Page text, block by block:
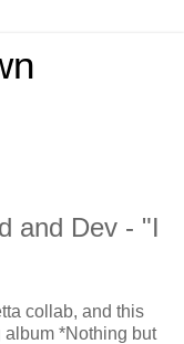
and Dev - "I
collab, and this
album *Nothing but